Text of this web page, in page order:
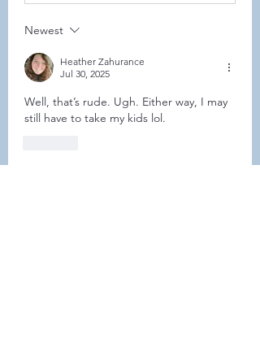
Newest
Heather Zahurance
Jul 30, 2025
Well, that’s rude. Ugh. Either way, I may
still have to take my kids lol.